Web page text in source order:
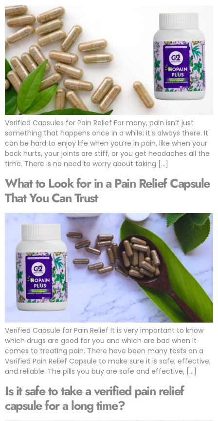
Verified Capsules for Pain Relief For many, pain isn’t just
something that happens once in a while; it’s always there. It
can be hard to enjoy life when you’re in pain, like when your
back hurts, your joints are stiff, or you get headaches all the
time. There is no need to worry about taking […]
What to Look for in a Pain Relief Capsule
That You Can Trust
Verified Capsule for Pain Relief It is very important to know
which drugs are good for you and which are bad when it
comes to treating pain. There have been many tests on a
Verified Pain Relief Capsule to make sure it is safe, effective,
and reliable. The pills you buy are safe and effective, […]
Is it safe to take a verified pain relief
capsule for a long time?